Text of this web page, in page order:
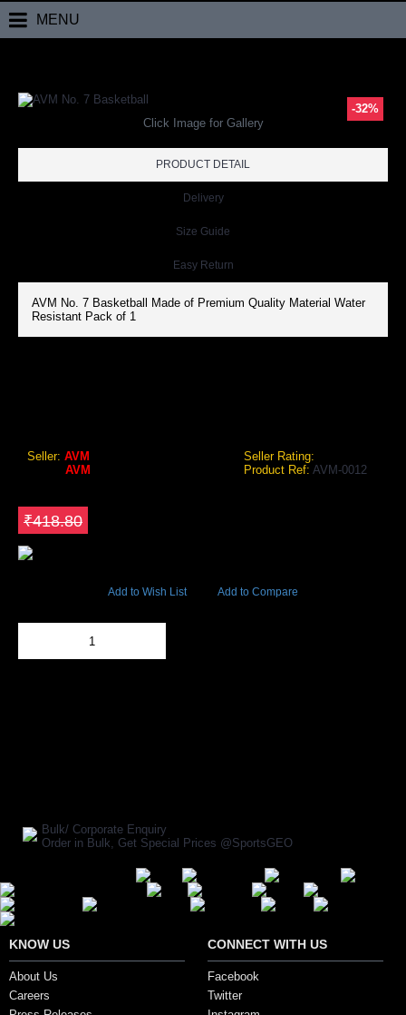
MENU
-32%
Click Image for Gallery
PRODUCT DETAIL
Delivery
Size Guide
Easy Return
AVM No. 7 Basketball Made of Premium Quality Material Water
Resistant Pack of 1
Seller: AVM
Seller Rating:
AVM Product Ref: AVM-0012
₹418.80
Add to Wish List Add to Compare
Bulk/ Corporate Enquiry
Order in Bulk, Get Special Prices @SportsGEO
KNOW US
About Us
Careers
CONNECT WITH US
Facebook
Twitter